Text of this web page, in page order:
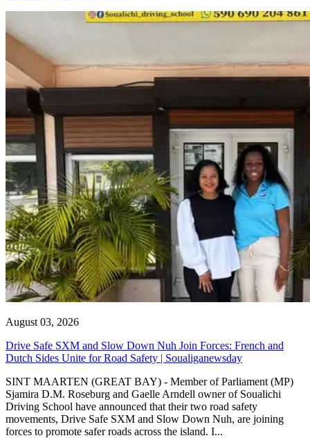
August 03, 2026
Drive Safe SXM and Slow Down Nuh Join Forces: French and
Dutch Sides Unite for Road Safety | Soualiganewsday
SINT MAARTEN (GREAT BAY) - Member of Parliament (MP)
Sjamira D.M. Roseburg and Gaelle Arndell owner of Soualichi
Driving School have announced that their two road safety
movements, Drive Safe SXM and Slow Down Nuh, are joining
forces to promote safer roads across the island. I...